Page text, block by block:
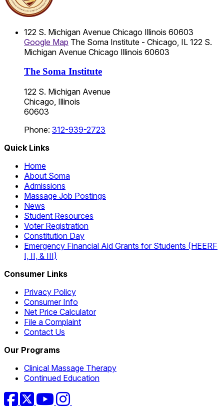
122 S. Michigan Avenue Chicago Illinois 60603
Google Map The Soma Institute - Chicago, IL 122 S.
Michigan Avenue Chicago Illinois 60603
The Soma Institute
122 S. Michigan Avenue
Chicago, Illinois
60603
Phone: 312-939-2723
Quick Links
Home
About Soma
Admissions
Massage Job Postings
News
Student Resources
Voter Registration
Constitution Day
Emergency Financial Aid Grants for Students (HEERF
I, II, & III)
Consumer Links
Privacy Policy
Consumer Info
Net Price Calculator
File a Complaint
Contact Us
Our Programs
Clinical Massage Therapy
Continued Education
Facebook
TwitterYouTubeInstagram